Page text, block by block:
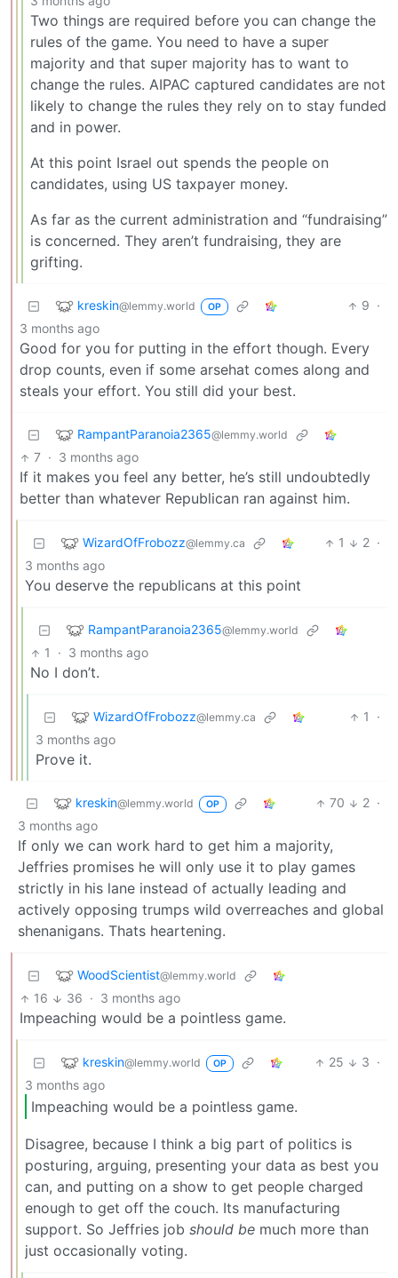
Two things are required before you can change the
rules of the game. You need to have a super
majority and that super majority has to want to
change the rules. AIPAC captured candidates are not
likely to change the rules they rely on to stay funded
and in power.
At this point Israel out spends the people on
candidates, using US taxpayer money.
As far as the current administration and “fundraising”
is concerned. They aren’t fundraising, they are
grifting.
kreskin@lemmy.world OP 9 ·
3 months ago
Good for you for putting in the effort though. Every
drop counts, even if some arsehat comes along and
steals your effort. You still did your best.
RampantParanoia2365@lemmy.world
7 · 3 months ago
If it makes you feel any better, he’s still undoubtedly
better than whatever Republican ran against him.
WizardOfFrobozz@lemmy.ca 1 2 ·
3 months ago
You deserve the republicans at this point
RampantParanoia2365@lemmy.world
1 · 3 months ago
No I don’t.
WizardOfFrobozz@lemmy.ca 1
·
3 months ago
Prove it.
kreskin@lemmy.world OP 70 2 ·
3 months ago
If only we can work hard to get him a majority,
Jeffries promises he will only use it to play games
strictly in his lane instead of actually leading and
actively opposing trumps wild overreaches and global
shenanigans. Thats heartening.
WoodScientist@lemmy.world
16 36 · 3 months ago
Impeaching would be a pointless game.
kreskin@lemmy.world OP 25 3 ·
3 months ago
Impeaching would be a pointless game.
Disagree, because I think a big part of politics is
posturing, arguing, presenting your data as best you
can, and putting on a show to get people charged
enough to get off the couch. Its manufacturing
support. So Jeffries job should be much more than
just occasionally voting.